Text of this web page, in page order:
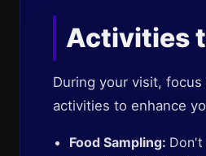
Activities
During your visit,
activities to enhance
Food Sampling: Don't